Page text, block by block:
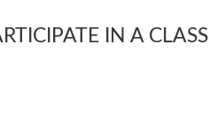
IN A CLASS